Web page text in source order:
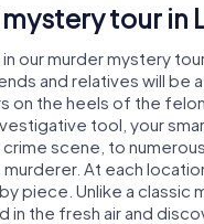
tour in
our murder mystery
and relatives will
on the heels of the
tool, your
scene, to
At each
piece. Unlike a classic
in the fresh air and